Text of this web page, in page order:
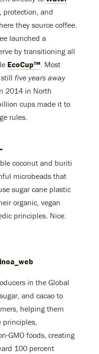
protection, and
they source coffee.
launched a
by transitioning all
EcoCup™. Most
five years away
2014 in North
cups made it to
rules.
coconut and buriti
microbeads that
sugar cane plastic
organic, vegan
principles. Nice.
in the Global
and cacao to
helping them
principles,
GMO foods, creating
100 percent